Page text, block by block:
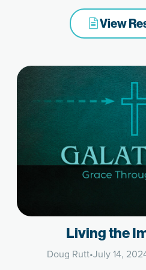
View
Living the
Doug Rutt•July 14,